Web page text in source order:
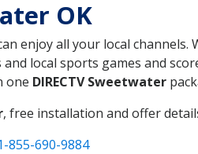
OK
enjoy all your local channels.
local sports games and
one DIRECTV Sweetwater
, free installation and offer
855-690-9884